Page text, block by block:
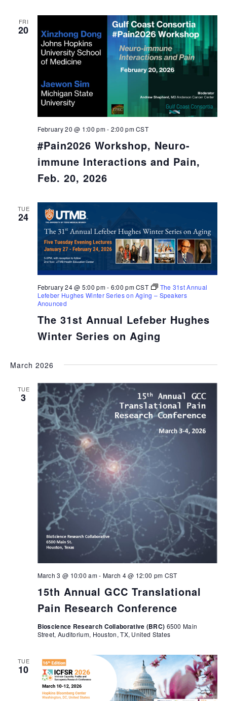
FRI
20
#Pain2026 Workshop, Neuro-
immune Interactions and Pain,
Feb. 20, 2026
February 20 @ 1:00 pm- 2:00 pmCST
TUE
24
The 31st Annual Lefeber Hughes
Winter Series on Aging
February 24 @ 5:00 pm- 6:00 pmCST
The 31st Annual
Lefeber Hughes Winter Series on Aging – Speakers
Anounced
March 2026
TUE
3
15th Annual GCC Translational
Pain Research Conference
March 3 @ 10:00 am- March 4 @ 12:00 pm CST
Bioscience Research Collaborative (BRC) 6500 Main
Street, Auditorium, Houston, TX, United States
TUE
10